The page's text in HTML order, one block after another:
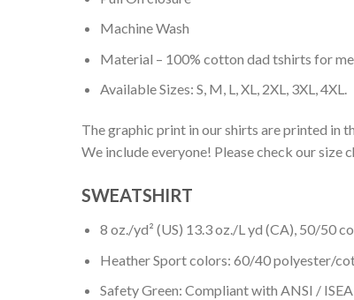
Machine Wash
Material – 100% cotton dad tshirts for
Available Sizes: S, M, L, XL, 2XL, 3XL, 4XL.
The graphic print in our shirts are printed in
We include everyone! Please check our
SWEATSHIRT
8 oz./yd² (US) 13.3 oz./L yd (CA), 50/50
Heather Sport colors: 60/40 polyester/
Safety Green: Compliant with ANSI /